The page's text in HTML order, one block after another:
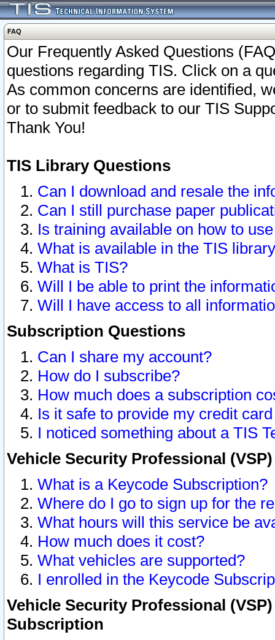
FAQ
Our Frequently Asked Questions
questions regarding TIS. Click on a
As common concerns are identified,
or to submit feedback to our TIS
Thank You!
TIS Library Questions
Can I download and resale the
Can I still purchase paper
Is training available on how to
What is available in the TIS
What is TIS?
Will I be able to print the
Will I have access to all
Subscription Questions
Can I share my account?
How do I subscribe?
How much does a subscription
Is it safe to provide my credit
I noticed something about a TIS
Vehicle Security Professional
What is a Keycode Subscription?
Where do I go to sign up for the
What hours will this service be
How much does it cost?
What vehicles are supported?
I enrolled in the Keycode
Vehicle Security Professional
Subscription